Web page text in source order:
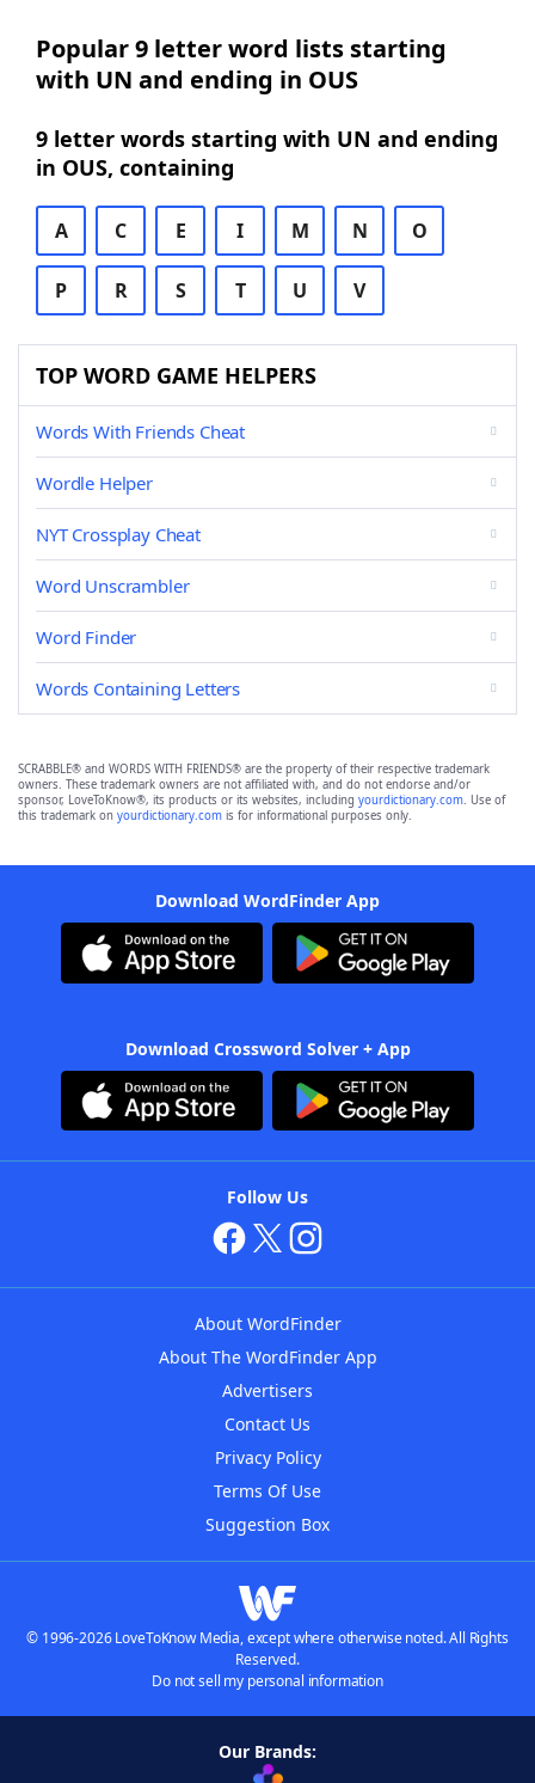
Popular 9 letter word lists starting
with UN and ending in OUS
9 letter words starting with UN and ending
in OUS, containing
A C E I M N O
P R S T U V
TOP WORD GAME HELPERS
Words With Friends Cheat
Wordle Helper
NYT Crossplay Cheat
Word Unscrambler
Word Finder
Words Containing Letters
SCRABBLE® and WORDS WITH FRIENDS® are the property of their respective trademark
owners. These trademark owners are not affiliated with, and do not endorse and/or
sponsor, LoveToKnow®, its products or its websites, including yourdictionary.com. Use of
this trademark on yourdictionary.com is for informational purposes only.
Download WordFinder App
Download Crossword Solver + App
Follow Us
About WordFinder
About The WordFinder App
Advertisers
Contact Us
Privacy Policy
Terms Of Use
Suggestion Box
© 1996-2026 LoveToKnow Media, except where otherwise noted. All Rights
Reserved.
Do not sell my personal information
Our Brands: